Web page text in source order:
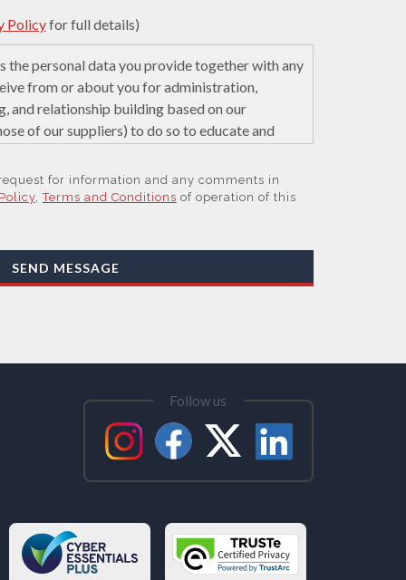
Policyfor full details)
personal data you provide together with any
from or about you for administration,
and relationship building based on our
of our suppliers) to do so to educate and
in the United States of America using a
email or tailored on-screen messages.
data but may share it with relevant suppliers,
these and to verify any industry sector
your personal data and, in some cases, to
or rectify it or to object to our processing it
Concerns or complaints can be made to
for information and any comments in
,Terms and Conditions of operation of this
SEND MESSAGE
Follow us